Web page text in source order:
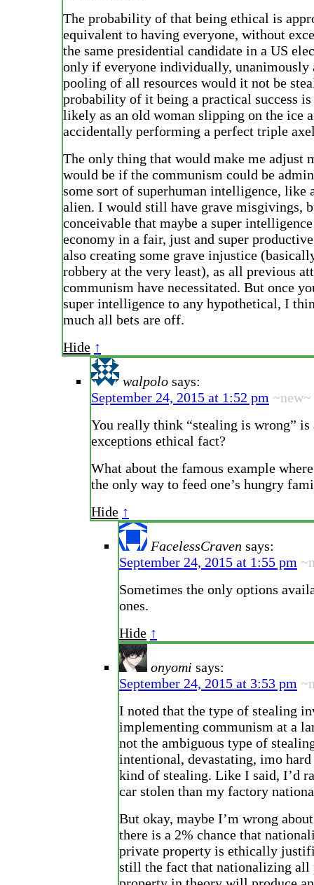
The probability of that being ethical is
equivalent to having everyone, without
the same presidential candidate in a US
only if everyone individually, unanimously
pooling of all resources would it not be
probability of it being a practical success is
likely as an old woman slipping on the ice
accidentally performing a perfect triple
The only thing that would make me adjust
would be if the communism could be
some sort of superhuman intelligence, like
alien. I would still have grave misgivings,
conceivable that maybe a super
economy in a fair, just and super
also creating some grave injustice
robbery at the very least), as all previous
communism have necessitated. But once
super intelligence to any hypothetical, I
much all bets are off.
Hide ↑
walpolo says:
September 24, 2015 at 1:52 pm ~new~
You really think “stealing is wrong” is
exceptions ethical fact?
What about the famous example
the only way to feed one’s hungry
Hide ↑
FacelessCraven says:
September 24, 2015 at 1:55 pm
Sometimes the only options
ones.
Hide ↑
onyomi says:
September 24, 2015 at 3:53 pm
I noted that the type of stealing
implementing communism at a
not the ambiguous type of
intentional, devastating, imo
kind of stealing. Like I said, I’d
car stolen than my factory
But okay, maybe I’m wrong
there is a 2% chance that
private property is ethically
still the fact that nationalizing all